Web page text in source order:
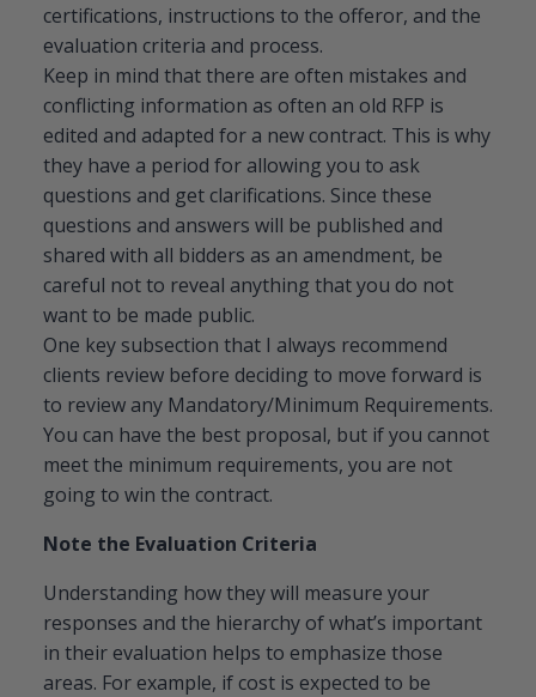
certifications, instructions to the offeror, and the
evaluation criteria and process.
Keep in mind that there are often mistakes and
conflicting information as often an old RFP is
edited and adapted for a new contract. This is why
they have a period for allowing you to ask
questions and get clarifications. Since these
questions and answers will be published and
shared with all bidders as an amendment, be
careful not to reveal anything that you do not
want to be made public.
One key subsection that I always recommend
clients review before deciding to move forward is
to review any Mandatory/Minimum Requirements.
You can have the best proposal, but if you cannot
meet the minimum requirements, you are not
going to win the contract.
Note the Evaluation Criteria
Understanding how they will measure your
responses and the hierarchy of what’s important
in their evaluation helps to emphasize those
areas. For example, if cost is expected to be